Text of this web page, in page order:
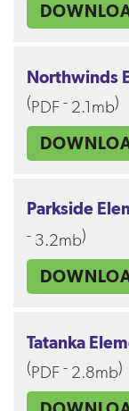
Northwinds
(PDF- 2.1mb)
Parkside
- 3.2mb)
Tatanka
(PDF- 2.8mb)